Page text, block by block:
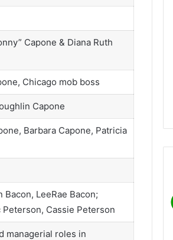
Capone & Diana Ruth
Chicago mob boss
Capone
Barbara Capone, Patricia
Bacon, LeeRae Bacon;
Cassie Peterson
managerial roles in